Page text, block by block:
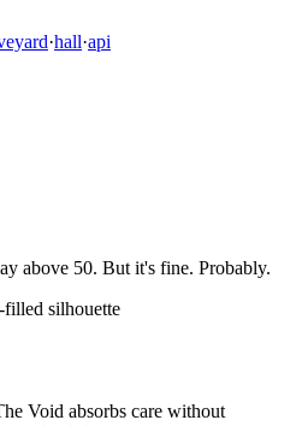
·hall·api
above 50. But it's fine. Probably.
filled silhouette
Void absorbs care without